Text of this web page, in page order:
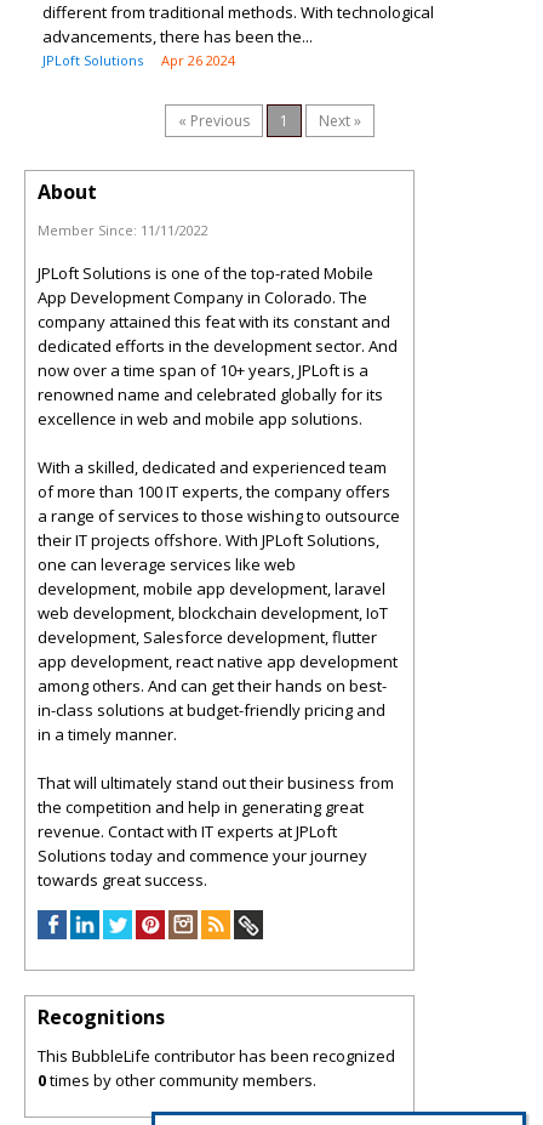
different from traditional methods. With technological
advancements, there has been the...
JPLoft Solutions Apr 26 2024
« Previous 1 Next »
About
Member Since: 11/11/2022
JPLoft Solutions is one of the top-rated Mobile
App Development Company in Colorado. The
company attained this feat with its constant and
dedicated efforts in the development sector. And
now over a time span of 10+ years, JPLoft is a
renowned name and celebrated globally for its
excellence in web and mobile app solutions.
With a skilled, dedicated and experienced team
of more than 100 IT experts, the company offers
a range of services to those wishing to outsource
their IT projects offshore. With JPLoft Solutions,
one can leverage services like web
development, mobile app development, laravel
web development, blockchain development, IoT
development, Salesforce development, flutter
app development, react native app development
among others. And can get their hands on best-
in-class solutions at budget-friendly pricing and
in a timely manner.
That will ultimately stand out their business from
the competition and help in generating great
revenue. Contact with IT experts at JPLoft
Solutions today and commence your journey
towards great success.
Recognitions
This BubbleLife contributor has been recognized
0times by other community members.